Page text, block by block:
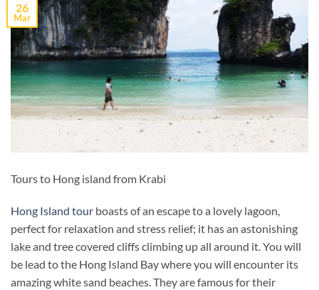
26
Mar
Tours to Hong island from Krabi
Hong Island tour boasts of an escape to a lovely lagoon,
perfect for relaxation and stress relief; it has an astonishing
lake and tree covered cliffs climbing up all around it. You will
be lead to the Hong Island Bay where you will encounter its
amazing white sand beaches. They are famous for their